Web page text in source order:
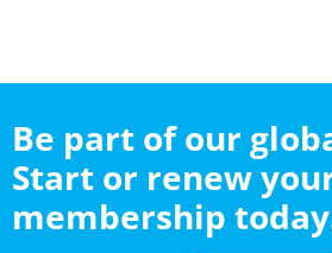
Be part of our
Start or renew
membership